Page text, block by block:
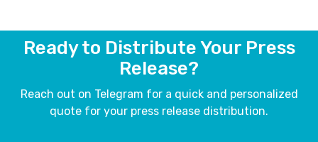
Ready to Distribute Your Press
Release?
Reach out on Telegram for a quick and personalized
quote for your press release distribution.